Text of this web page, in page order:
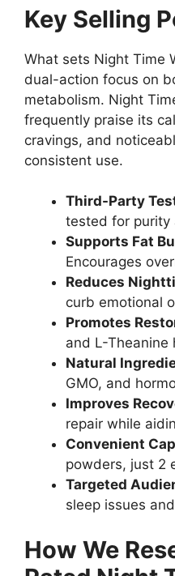
Key Selling
What sets Night Time
dual-action focus on
metabolism. Night
frequently praise its
cravings, and
consistent use.
Third-Party
tested for purity
Supports Fat
Encourages
Reduces
curb emotional
Promotes
and L-
Natural
GMO, and
Improves
repair while
Convenient
powders, just 2
Targeted
sleep issues
How We